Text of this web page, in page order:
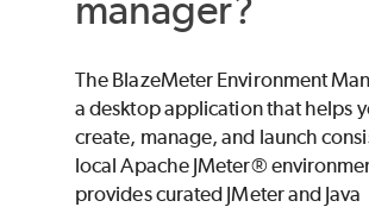
The BlazeMeter Environment
a desktop application that helps
create, manage, and launch
local Apache JMeter®
provides curated JMeter and Java